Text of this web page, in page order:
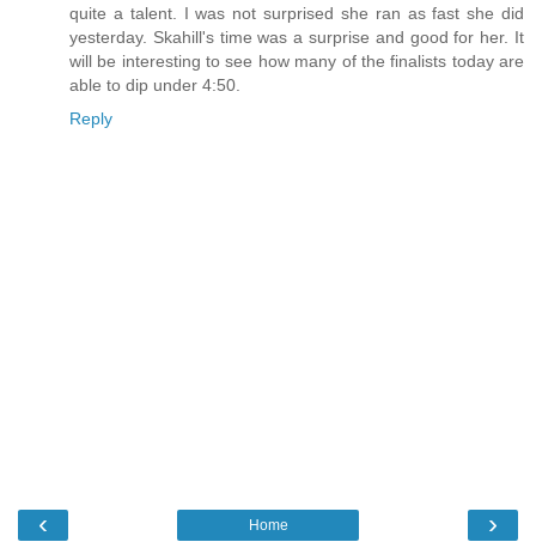
quite a talent. I was not surprised she ran as fast she did
yesterday. Skahill's time was a surprise and good for her. It
will be interesting to see how many of the finalists today are
able to dip under 4:50.
Reply
‹ ›
Home